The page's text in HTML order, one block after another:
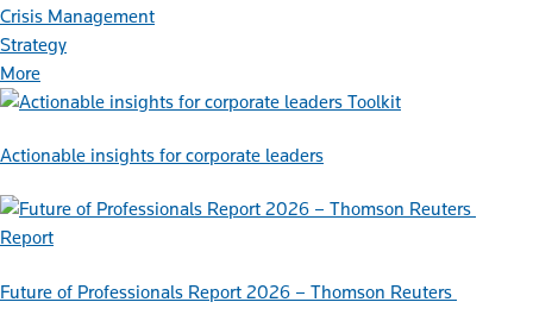
Crisis Management
Strategy
More
Toolkit
Actionable insights for corporate leaders
Report
Future of Professionals Report 2026 – Thomson Reuters